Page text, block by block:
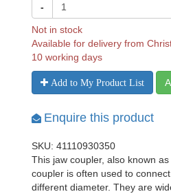
-
Not in stock
Available for delivery from
10 working days
Add to My Product List
Enquire this product
SKU: 41110930350
This jaw coupler, also known
coupler is often used to
different diameter. They are